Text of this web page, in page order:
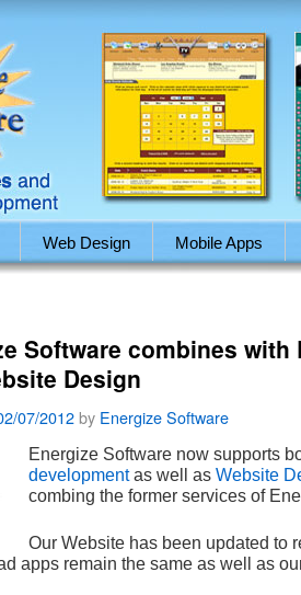
Web Design Mobile Apps
Software combines with
Design
07/2012by Energize Software
Energize Software now supports
developmentas well as Website
combing the former services of
Our Website has been updated to
apps remain the same as well as